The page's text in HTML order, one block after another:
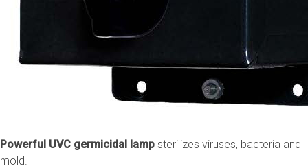
Powerful UVC germicidal lamp sterilizes viruses, bacteria and
mold.